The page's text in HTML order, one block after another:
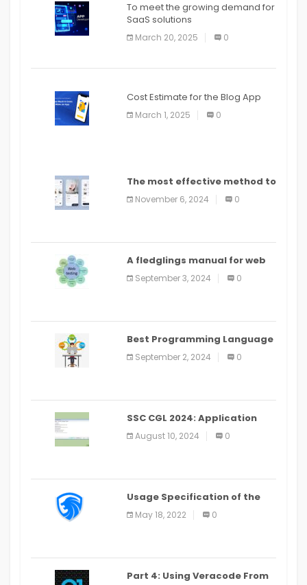
To meet the growing demand for
SaaS solutions
March 20, 2025 0
Cost Estimate for the Blog App
March 1, 2025 0
The most effective method to
distribute an application on
PlayStore: A bit by bit guide
November 6, 2024 0
A fledglings manual for web
application improvement
(2024)
September 3, 2024 0
Best Programming Language
for Learning Android Apps
September 2, 2024 0
SSC CGL 2024: Application
Alter Window Presently Open,
Last Date August 11
August 10, 2024 0
Usage Specification of the
LEO Privacy Guard
May 18, 2022 0
Part 4: Using Veracode From